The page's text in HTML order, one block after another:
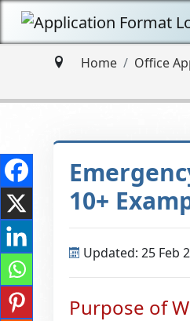
Home
Office
10+
Updated: 25 Feb
Purpose of